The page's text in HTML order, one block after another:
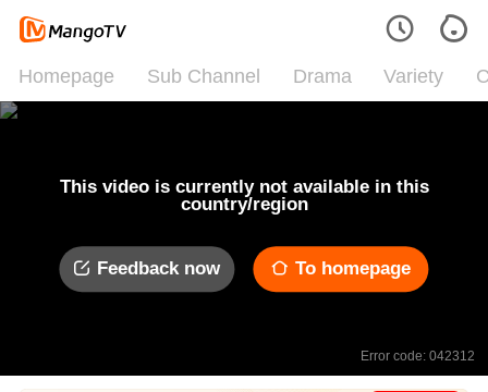
Homepage Sub Channel Drama Variety
This video is currently not available in this
country/region
Feedback now To homepage
Error code: 042312